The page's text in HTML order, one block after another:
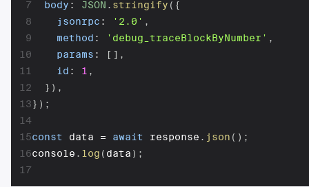
7
8
9
10
11
12
13
14
15
16
17
body : JSON . stringify ( {
jsonrpc : '2.0' ,
method : 'debug_traceBlockByNumber' ,
params : [ ] ,
id : 1 ,
} ) ,
} ) ;
const data = await response . json ( ) ;
console . log ( data ) ;